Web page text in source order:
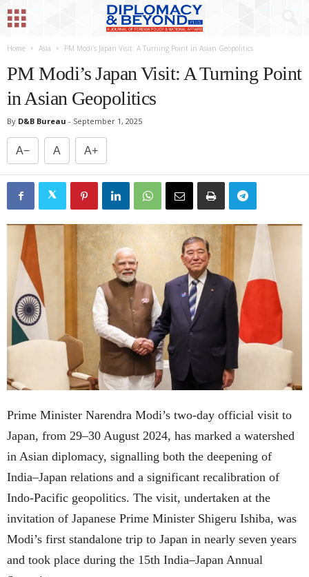
Home Asia PM Modi’s Japan Visit: A Turning Point in Asian Geopolitics
PM Modi’s Japan Visit: A Turning Point
in Asian Geopolitics
By D&B Bureau - September 1, 2025
A− A A+
Prime Minister Narendra Modi’s two-day official visit to
Japan, from 29–30 August 2024, has marked a watershed
in Asian diplomacy, signalling both the deepening of
India–Japan relations and a significant recalibration of
Indo-Pacific geopolitics. The visit, undertaken at the
invitation of Japanese Prime Minister Shigeru Ishiba, was
Modi’s first standalone trip to Japan in nearly seven years
and took place during the 15th India–Japan Annual